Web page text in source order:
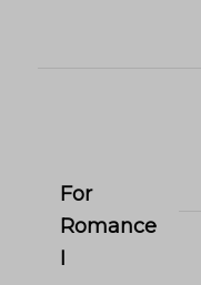
For
Romance
I